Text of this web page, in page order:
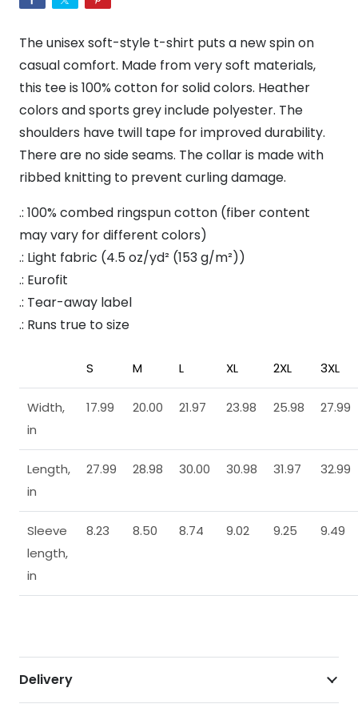
Shirt
quantity
The unisex soft-style t-shirt puts a new spin on
casual comfort. Made from very soft materials,
this tee is 100% cotton for solid colors. Heather
colors and sports grey include polyester. The
shoulders have twill tape for improved durability.
There are no side seams. The collar is made with
ribbed knitting to prevent curling damage.
.: 100% combed ringspun cotton (fiber content
may vary for different colors)
.: Light fabric (4.5 oz/yd² (153 g/m²))
.: Eurofit
.: Tear-away label
.: Runs true to size
S M L XL 2XL 3XL
Width,
in
17.99 20.00 21.97 23.98 25.98 27.99
Length,
in
27.99 28.98 30.00 30.98 31.97 32.99
Sleeve
length,
in
8.23 8.50 8.74 9.02 9.25 9.49
Delivery